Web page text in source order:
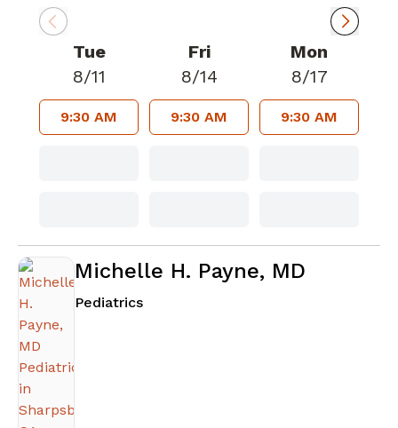
Tue
8/11
9:30 AM
Fri
8/14
9:30 AM
Mon
8/17
9:30 AM
Michelle H. Payne, MD
Pediatricsin Sharpsburg, GA